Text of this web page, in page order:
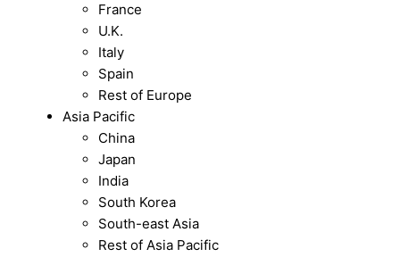
France
U.K.
Italy
Spain
Rest of Europe
Asia Pacific
China
Japan
India
South Korea
South-east Asia
Rest of Asia Pacific